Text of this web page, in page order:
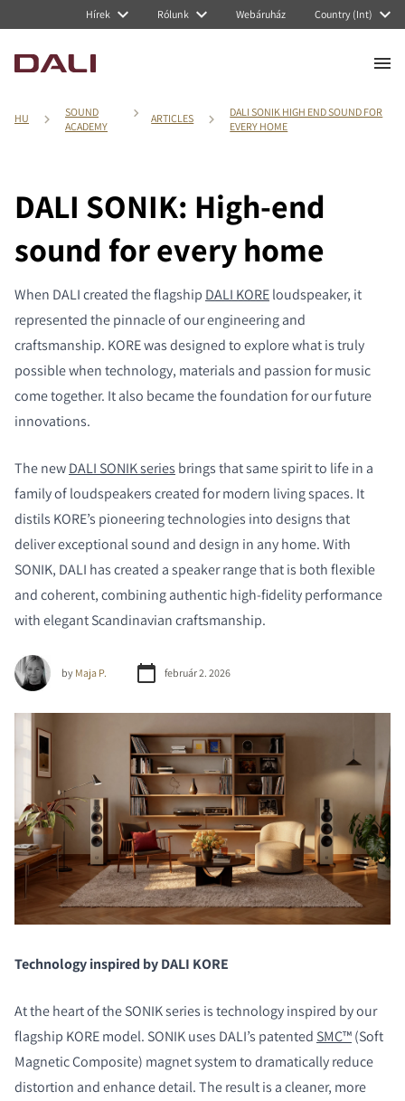
Hírek Rólunk Webáruház Country (Int)
HU
SOUND
ACADEMY
ARTICLES
DALI SONIK HIGH END SOUND FOR
EVERY HOME
DALI SONIK: High-end
sound for every home
When DALI created the flagship DALI KOREloudspeaker, it
represented the pinnacle of our engineering and
craftsmanship. KORE was designed to explore what is truly
possible when technology, materials and passion for music
come together. It also became the foundation for our future
innovations.
The newDALI SONIK series brings that same spirit to life in a
family of loudspeakers created for modern living spaces. It
distils KORE’s pioneering technologies into designs that
deliver exceptional sound and design in any home. With
SONIK, DALI has created a speaker range that is both flexible
and coherent, combining authentic high-fidelity performance
with elegant Scandinavian craftsmanship.
by Maja P. február 2. 2026
Technology inspired by DALI KORE
At the heart of the SONIK series is technology inspired by our
flagship KORE model. SONIK uses DALI’s patented SMC™(Soft
Magnetic Composite) magnet system to dramatically reduce
distortion and enhance detail. The result is a cleaner, more